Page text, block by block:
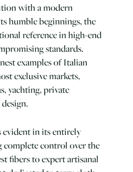
with a modern
humble beginnings, the
reference in high-end
standards.
examples of Italian
exclusive markets,
yachting, private
in its entirely
control over the
fibers to expert artisanal